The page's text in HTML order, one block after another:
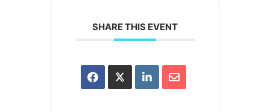
SHARE THIS EVENT